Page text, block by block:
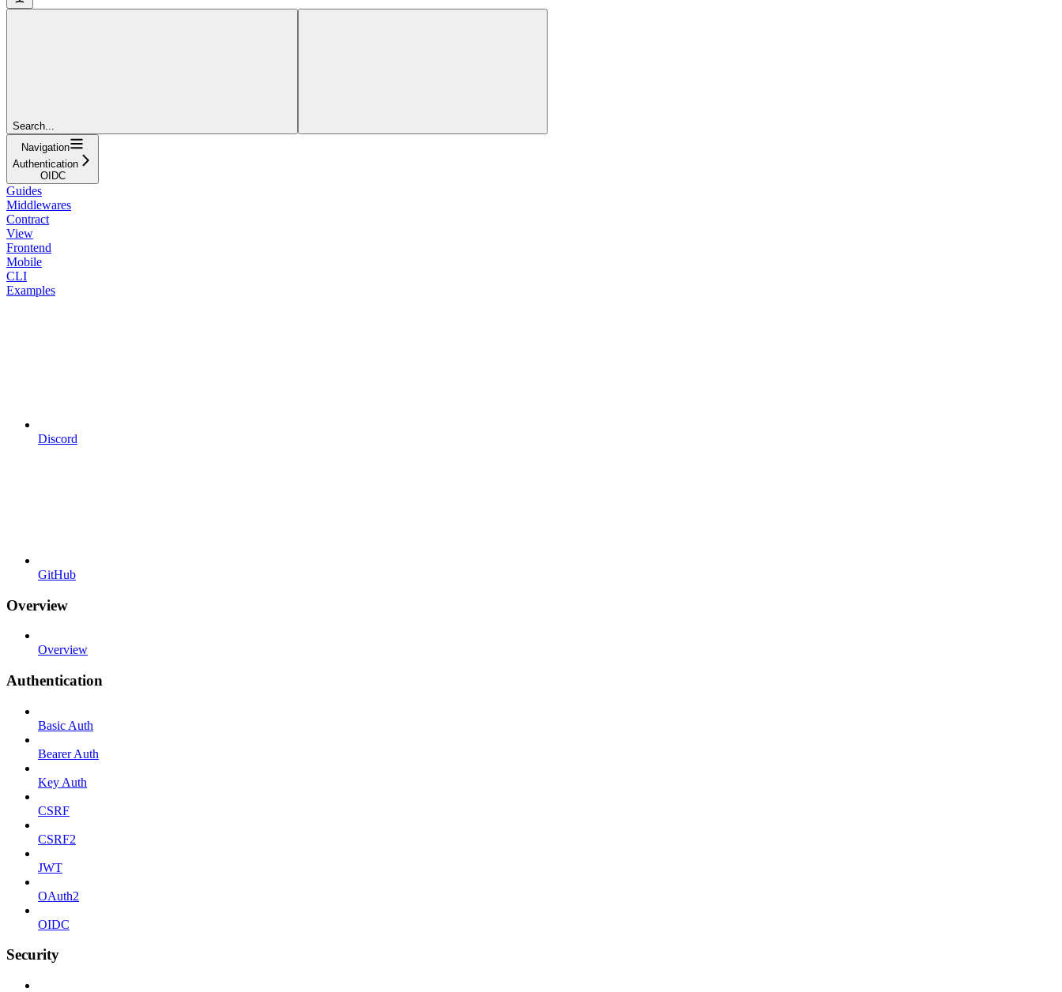
Search...
Navigation
Authentication
OIDC
Guides
Middlewares
Contract
View
Frontend
Mobile
CLI
Examples
Discord
GitHub
Overview
Overview
Authentication
Basic Auth
Bearer Auth
Key Auth
CSRF
CSRF2
JWT
OAuth2
OIDC
Security